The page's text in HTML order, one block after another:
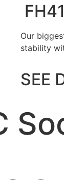
Our
stability
SEE